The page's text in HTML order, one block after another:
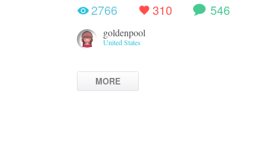
2766
310 546
goldenpool
United States
MORE